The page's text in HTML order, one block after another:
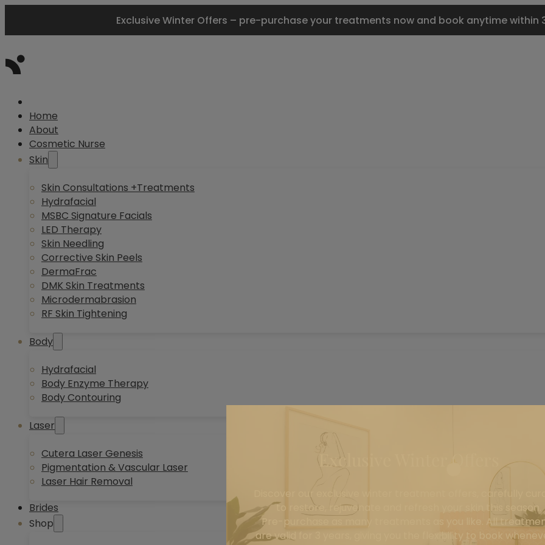
Exclusive Winter Offers – pre-purchase your treatments now and book anytime within
Home
About
Cosmetic Nurse
Skin
Skin Consultations +Treatments
Hydrafacial
MSBC Signature Facials
LED Therapy
Skin Needling
Corrective Skin Peels
DermaFrac
DMK Skin Treatments
Microdermabrasion
RF Skin Tightening
Body
Hydrafacial
Body Enzyme Therapy
Body Contouring
Laser
Cutera Laser Genesis
Pigmentation & Vascular Laser
Laser Hair Removal
Brides
Shop
Exclusive Winter Offers
Discover our exclusive winter treatment offers, carefully
to restore, rejuvenate and refresh your skin this season.
Pre-purchase as many treatments as you like. All
are valid for 3 years, giving you the flexibility to book